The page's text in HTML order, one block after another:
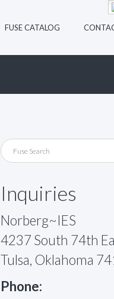
FUSE CATALOG
Inquiries
Norberg~IES
4237 South 74th
Tulsa, Oklahoma
Phone: